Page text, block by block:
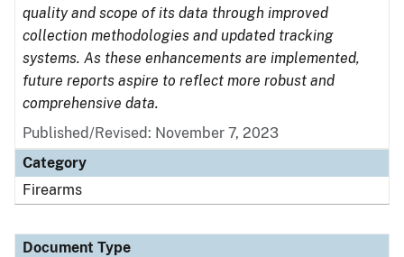
quality and scope of its data through improved
collection methodologies and updated tracking
systems. As these enhancements are implemented,
future reports aspire to reflect more robust and
comprehensive data.
Published/Revised: November 7, 2023
Category
Firearms
Document Type